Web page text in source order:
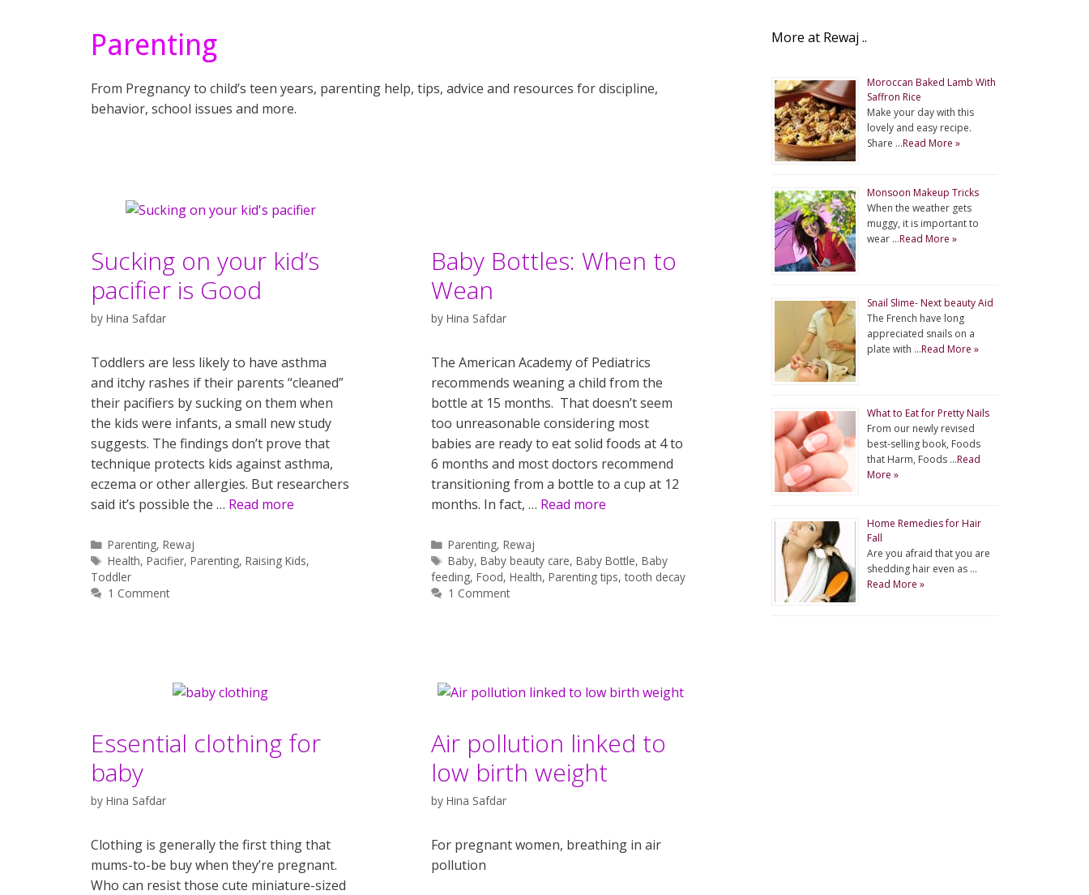
Parenting
From Pregnancy to child’s teen years, parenting help, tips, advice and resources for discipline,
behavior, school issues and more.
Sucking on your kid’s
pacifier is Good
by Hina Safdar
Toddlers are less likely to have asthma
and itchy rashes if their parents “cleaned”
their pacifiers by sucking on them when
the kids were infants, a small new study
suggests. The findings don’t prove that
technique protects kids against asthma,
eczema or other allergies. But researchers
said it’s possible the … Read more
Categories
Parenting,Rewaj
Tags
Health,Pacifier,Parenting,Raising Kids,
Toddler
1 Comment
Baby Bottles: When to
Wean
by Hina Safdar
The American Academy of Pediatrics
recommends weaning a child from the
bottle at 15 months. That doesn’t seem
too unreasonable considering most
babies are ready to eat solid foods at 4 to
6 months and most doctors recommend
transitioning from a bottle to a cup at 12
months. In fact, … Read more
Categories
Parenting,Rewaj
Tags
Baby,Baby beauty care,Baby Bottle,Baby
feeding, Food, Health, Parenting tips, tooth decay
1 Comment
Essential clothing for
baby
by Hina Safdar
Clothing is generally the first thing that
mums-to-be buy when they’re pregnant.
Who can resist those cute miniature-sized
Air pollution linked to
low birth weight
by Hina Safdar
For pregnant women, breathing in air
pollution
More at Rewaj ..
Moroccan Baked Lamb With
Saffron Rice
Make your day with this
lovely and easy recipe.
Share …Read More »
Monsoon Makeup Tricks
When the weather gets
muggy, it is important to
wear …Read More »
Snail Slime- Next beauty Aid
The French have long
appreciated snails on a
plate with …Read More »
What to Eat for Pretty Nails
From our newly revised
best-selling book, Foods
that Harm, Foods …Read
More »
Home Remedies for Hair
Fall
Are you afraid that you are
shedding hair even as …
Read More »